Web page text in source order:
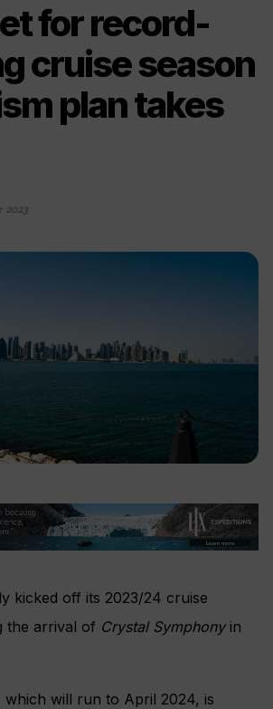
for record-
cruise season
plan takes
2023
kicked off its 2023/24 cruise
the arrival of Crystal Symphonyin
which will run to April 2024, is